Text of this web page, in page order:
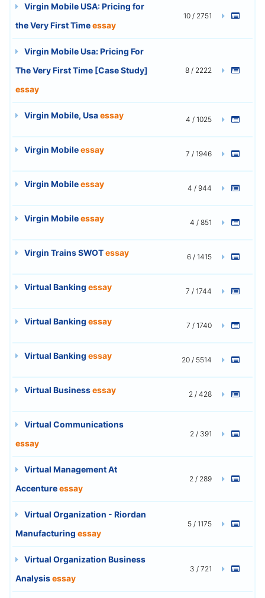
Virgin Mobile USA: Pricing for
the Very First Timeessay
10 / 2751
Virgin Mobile Usa: Pricing For
The Very First Time [Case Study]
essay
8 / 2222
Virgin Mobile, Usaessay 4 / 1025
Virgin Mobileessay 7 / 1946
Virgin Mobileessay 4 / 944
Virgin Mobileessay 4 / 851
Virgin Trains SWOTessay 6 / 1415
Virtual Banking essay 7 / 1744
Virtual Banking essay 7 / 1740
Virtual Banking essay 20 / 5514
Virtual Businessessay 2 / 428
Virtual Communications
essay
2 / 391
Virtual Management At
Accentureessay
2 / 289
Virtual Organization - Riordan
Manufacturing essay
5 / 1175
Virtual Organization Business
Analysisessay
3 / 721